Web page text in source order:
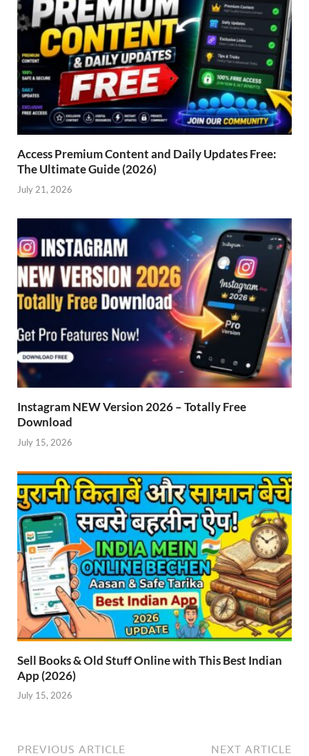
Access Premium Content and Daily Updates Free:
The Ultimate Guide (2026)
July 21, 2026
Instagram NEW Version 2026 – Totally Free
Download
July 15, 2026
Sell Books & Old Stuff Online with This Best Indian
App (2026)
July 15, 2026
PREVIOUS ARTICLE NEXT ARTICLE